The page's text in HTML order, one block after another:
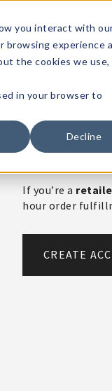
you interact with
browsing experience
the cookies we use,
in your browser to
Decline
&
Full
Create
If you’re a
hour order
CREATE